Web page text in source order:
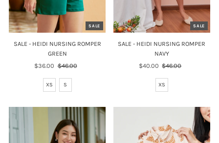
SALE
SALE - HEIDI NURSING ROMPER
GREEN
Sale
$36.00 Regular
$46.00
XS S
SALE
SALE - HEIDI NURSING ROMPER
NAVY
Sale
$40.00 Regular
$46.00
XS